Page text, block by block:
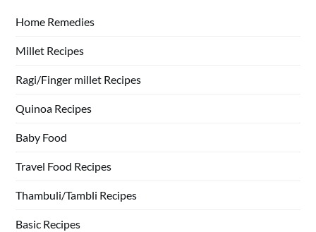
Home Remedies
Millet Recipes
Ragi/Finger millet Recipes
Quinoa Recipes
Baby Food
Travel Food Recipes
Thambuli/Tambli Recipes
Basic Recipes